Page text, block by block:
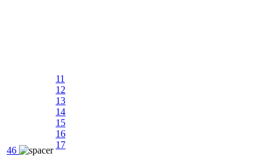
46
11
12
13
14
15
16
17